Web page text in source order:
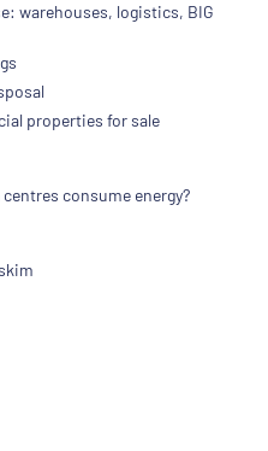
warehouses, logistics, BIG
properties for sale
consume energy?